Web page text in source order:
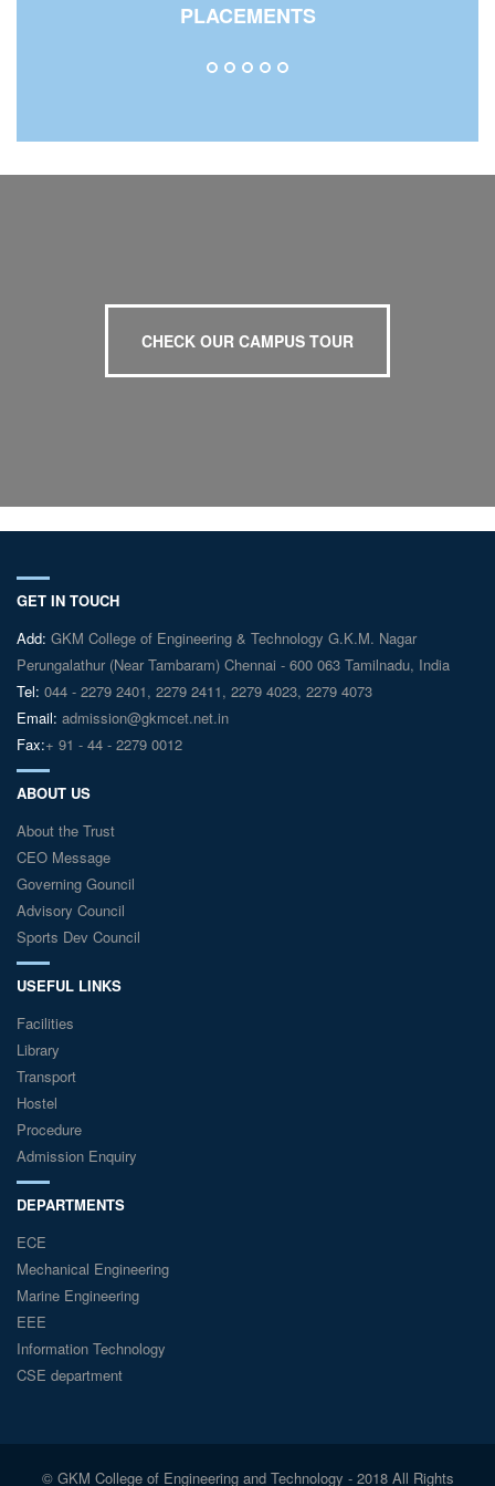
PLACEMENTS
CHECK OUR CAMPUS TOUR
GET IN TOUCH
Add: GKM College of Engineering & Technology G.K.M. Nagar
Perungalathur (Near Tambaram) Chennai - 600 063 Tamilnadu, India
Tel: 044 - 2279 2401, 2279 2411, 2279 4023, 2279 4073
Email: admission@gkmcet.net.in
Fax:+ 91 - 44 - 2279 0012
ABOUT US
About the Trust
CEO Message
Governing Gouncil
Advisory Council
Sports Dev Council
USEFUL LINKS
Facilities
Library
Transport
Hostel
Procedure
Admission Enquiry
DEPARTMENTS
ECE
Mechanical Engineering
Marine Engineering
EEE
Information Technology
CSE department
© GKM College of Engineering and Technology - 2018 All Rights